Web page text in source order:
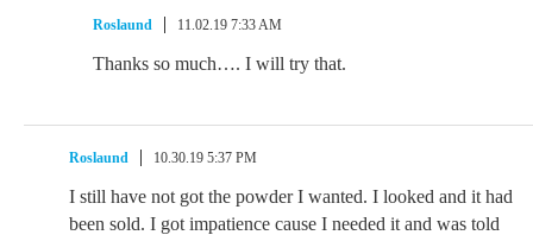
Roslaund 11.02.19 7:33 AM
Thanks so much…. I will try that.
Roslaund 10.30.19 5:37 PM
I still have not got the powder I wanted. I looked and it had
been sold. I got impatience cause I needed it and was told